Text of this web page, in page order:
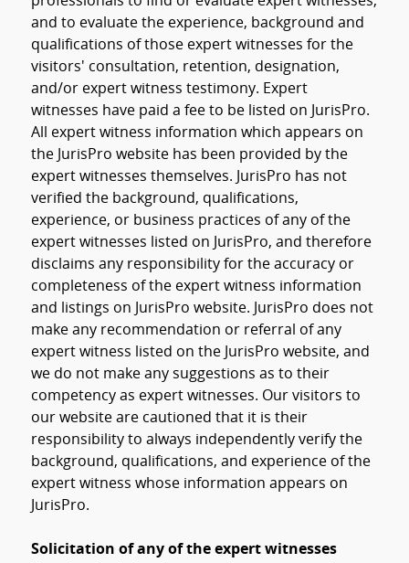
and to evaluate the experience, background and
qualifications of those expert witnesses for the
visitors' consultation, retention, designation,
and/or expert witness testimony. Expert
witnesses have paid a fee to be listed on JurisPro.
All expert witness information which appears on
the JurisPro website has been provided by the
expert witnesses themselves. JurisPro has not
verified the background, qualifications,
experience, or business practices of any of the
expert witnesses listed on JurisPro, and therefore
disclaims any responsibility for the accuracy or
completeness of the expert witness information
and listings on JurisPro website. JurisPro does not
make any recommendation or referral of any
expert witness listed on the JurisPro website, and
we do not make any suggestions as to their
competency as expert witnesses. Our visitors to
our website are cautioned that it is their
responsibility to always independently verify the
background, qualifications, and experience of the
expert witness whose information appears on
JurisPro.
Solicitation of any of the expert witnesses